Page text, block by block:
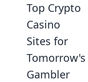
Top Crypto
Casino
Sites for
Tomorrow's
Gambler